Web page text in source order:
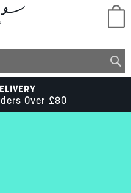
Over £80